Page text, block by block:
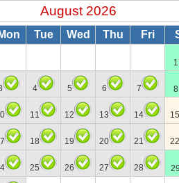
August 2026
Mon Tue Wed Thu Fri
1
4 5 6 7 8
11 12 13 14 15
18 19 20 21 22
25 26 27 28